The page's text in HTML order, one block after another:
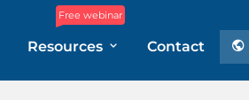
Free webinar
Resources Contact